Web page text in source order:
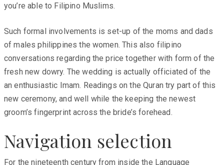
you’re able to Filipino Muslims.
Such formal involvements is set-up of the moms and dads
of males philippines the women. This also filipino
conversations regarding the price together with form of the
fresh new dowry. The wedding is actually officiated of the
an enthusiastic Imam. Readings on the Quran try part of this
new ceremony, and well while the keeping the newest
groom’s fingerprint across the bride’s forehead.
Navigation selection
For the nineteenth century from inside the Language